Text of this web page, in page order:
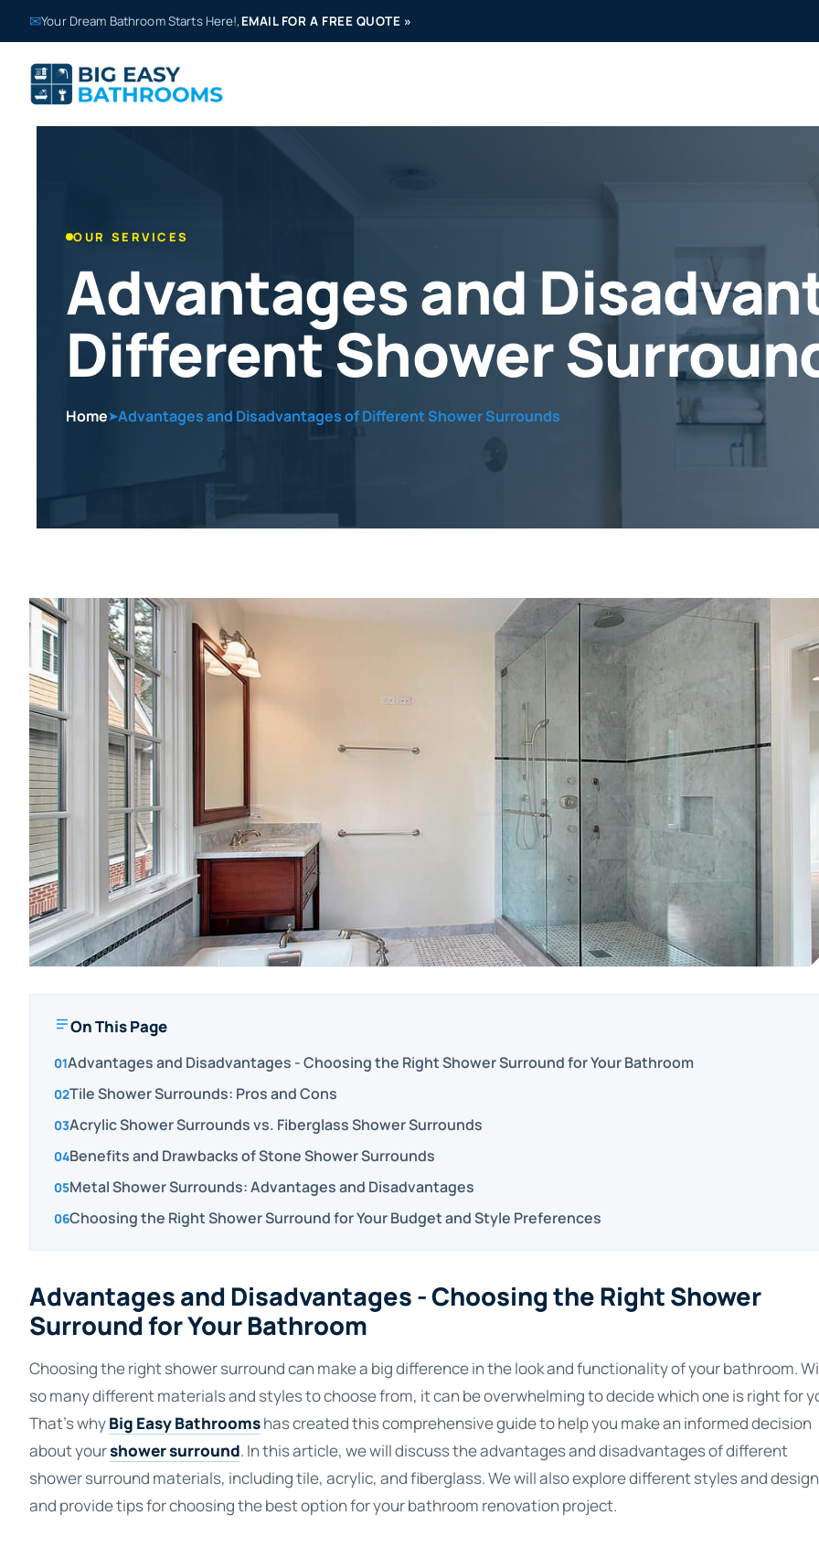
✉Your Dream Bathroom Starts Here!, EMAIL FOR A FREE QUOTE »
OUR SERVICES
Advantages and
Different Shower
Home➤Advantages and Disadvantages of Different Shower Surrounds
On This Page
Advantages and Disadvantages - Choosing the Right Shower Surround for Your Bathroom
Tile Shower Surrounds: Pros and Cons
Acrylic Shower Surrounds vs. Fiberglass Shower Surrounds
Benefits and Drawbacks of Stone Shower Surrounds
Metal Shower Surrounds: Advantages and Disadvantages
Choosing the Right Shower Surround for Your Budget and Style Preferences
Advantages and Disadvantages - Choosing the Right Shower
Surround for Your Bathroom
Choosing the right shower surround can make a big difference in the look and functionality of your bathroom.
so many different materials and styles to choose from, it can be overwhelming to decide which one is right for
That's whyBig Easy Bathroomshas created this comprehensive guide to help you make an informed decision
about yourshower surround. In this article, we will discuss the advantages and disadvantages of different
shower surround materials, including tile, acrylic, and fiberglass. We will also explore different styles and
and provide tips for choosing the best option for your bathroom renovation project.